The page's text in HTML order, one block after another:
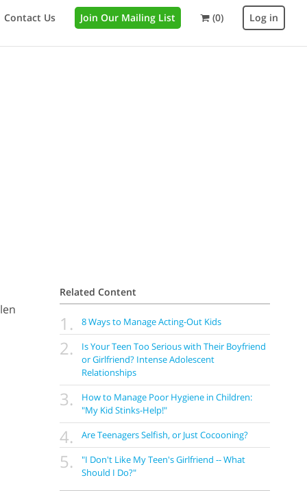
Contact Us Join Our Mailing List (0) Log in
Related Content
1. 8 Ways to Manage Acting-Out Kids
2.
Is Your Teen Too Serious with Their Boyfriend
or Girlfriend? Intense Adolescent
Relationships
3.
How to Manage Poor Hygiene in Children:
"My Kid Stinks-Help!"
4. Are Teenagers Selfish, or Just Cocooning?
5.
"I Don't Like My Teen's Girlfriend -- What
Should I Do?"